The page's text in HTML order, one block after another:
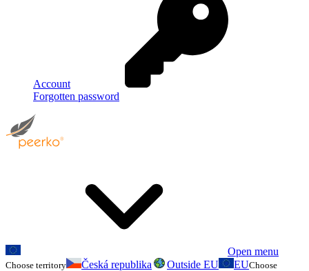
Account
Forgotten password
Open menu
Choose territory Česká republika Outside EU EUChoose